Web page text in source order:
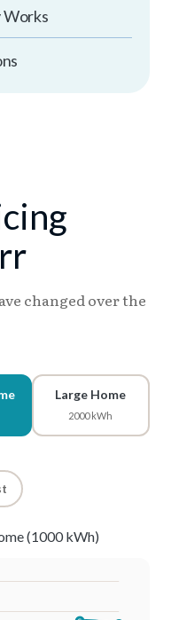
changed over the
Large Home
2000 kWh
(1000 kWh)